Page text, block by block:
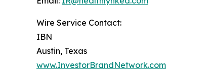
Wire Service Contact:
IBN
Austin, Texas
www.InvestorBrandNetwork.com